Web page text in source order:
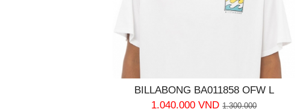
BILLABONG BA011858 OFW L
1.040.000 VND 1.300.000